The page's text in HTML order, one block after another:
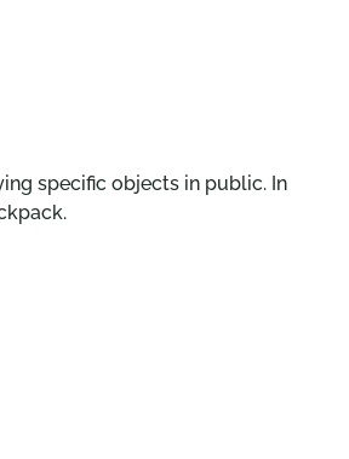
specific objects in public. In